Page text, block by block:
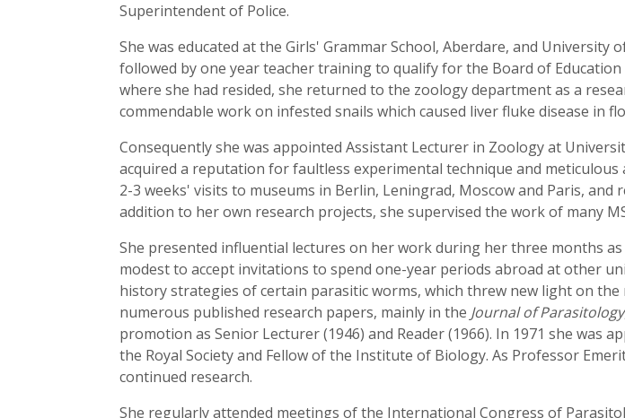
Superintendent of Police.
She was educated at the Girls' Grammar School, Aberdare, and University
followed by one year teacher training to qualify for the Board of
where she had resided, she returned to the zoology department as a
commendable work on infested snails which caused liver fluke disease in
Consequently she was appointed Assistant Lecturer in Zoology at
acquired a reputation for faultless experimental technique and
2-3 weeks' visits to museums in Berlin, Leningrad, Moscow and Paris,
addition to her own research projects, she supervised the work of many
She presented influential lectures on her work during her three months
modest to accept invitations to spend one-year periods abroad at other
history strategies of certain parasitic worms, which threw new light on
numerous published research papers, mainly in the Journal of Parasitology
promotion as Senior Lecturer (1946) and Reader (1966). In 1971 she
the Royal Society and Fellow of the Institute of Biology. As Professor
continued research.
She regularly attended meetings of the International Congress of